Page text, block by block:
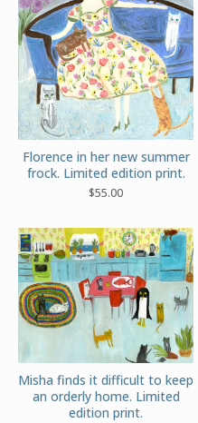
Florence in her new summer
frock. Limited edition print.
$55.00
Misha finds it difficult to keep
an orderly home. Limited
edition print.